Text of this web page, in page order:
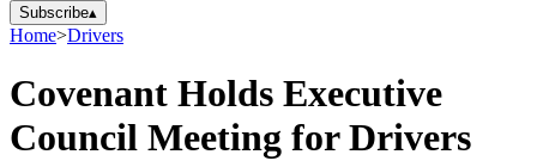
Subscribe▴
Home>Drivers
Covenant Holds Executive
Council Meeting for Drivers